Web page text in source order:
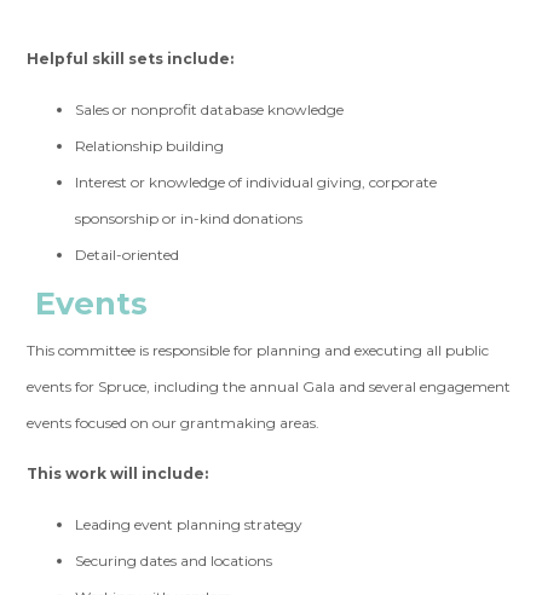
Helpful skill sets include:
Sales or nonprofit database knowledge
Relationship building
Interest or knowledge of individual giving, corporate
sponsorship or in-kind donations
Detail-oriented
Events
This committee is responsible for planning and executing all public
events for Spruce, including the annual Gala and several engagement
events focused on our grantmaking areas.
This work will include:
Leading event planning strategy
Securing dates and locations